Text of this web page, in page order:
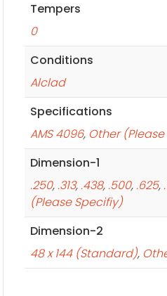
Tempers
0
Conditions
Alclad
Specifications
AMS 4096, Other
Dimension-1
.250, .313, .438, .500, .625,
(Please Specifiy)
Dimension-2
48 x 144 (Standard),